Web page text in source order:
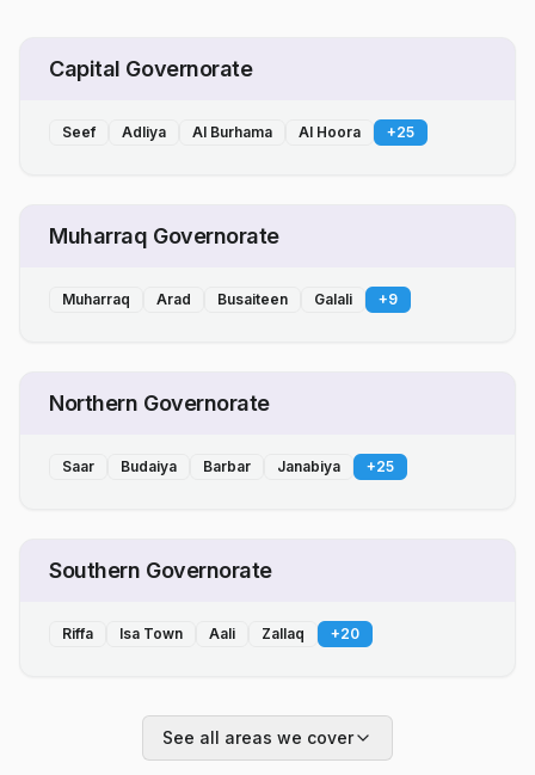
Capital Governorate
Seef Adliya Al Burhama Al Hoora +25
Muharraq Governorate
Muharraq Arad Busaiteen Galali +9
Northern Governorate
Saar Budaiya Barbar Janabiya +25
Southern Governorate
Riffa Isa Town Aali Zallaq +20
See all areas we cover